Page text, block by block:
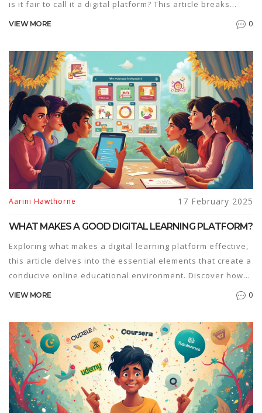
is it fair to call it a digital platform? This article breaks
down what makes a digital platform and whether Google
its potential for both teachers and students.
VIEW MORE 0
Aarini Hawthorne 17 February 2025
WHAT MAKES A GOOD DIGITAL LEARNING PLATFORM?
Exploring what makes a digital learning platform effective,
this article delves into the essential elements that create a
conducive online educational environment. Discover how
about choosing the right platform to enhance educational
outcomes. Learn tips for optimizing interactivity and
engagement in a digital learning context and understand
the importance of adaptive learning methods.
VIEW MORE 0